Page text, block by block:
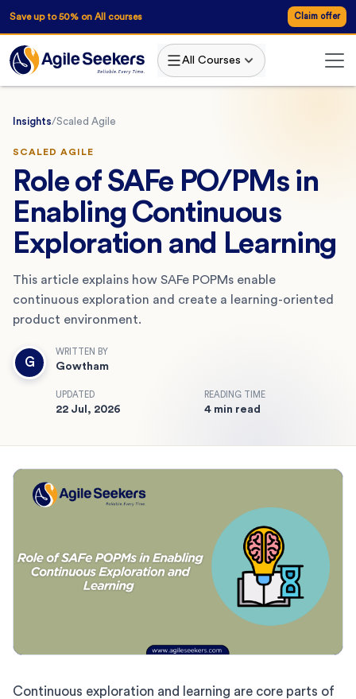
Save up to 50% on All courses Claim offer
All Courses
Insights/Scaled Agile
SCALED AGILE
Role of SAFe PO/PMs in
Enabling Continuous
Exploration and Learning
This article explains how SAFe POPMs enable
continuous exploration and create a learning-oriented
product environment.
G
WRITTEN BY
Gowtham
UPDATED
22 Jul, 2026
READING TIME
4 min read
Continuous exploration and learning are core parts of